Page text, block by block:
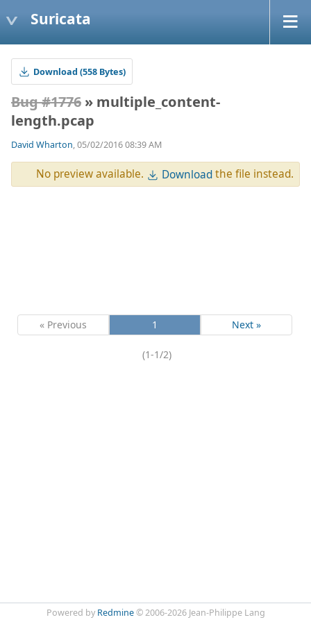
Suricata
Download (558 Bytes)
Bug #1776 » multiple_content-
length.pcap
David Wharton, 05/02/2016 08:39 AM
No preview available. Downloadthe file instead.
« Previous 1 Next »
(1-1/2)
Powered by Redmine© 2006-2026 Jean-Philippe Lang